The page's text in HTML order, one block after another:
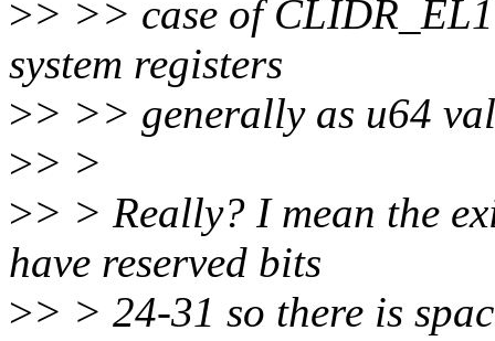
>> >> case of
system registers
>> >> generally as u64
>> >
>> > Really? I mean the
have reserved bits
>> > 24-31 so there is